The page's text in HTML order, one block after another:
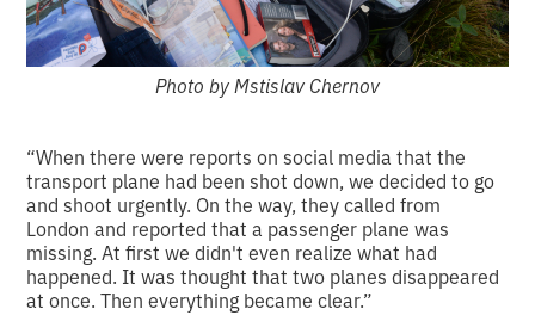
Photo by Mstislav Chernov
“When there were reports on social media that the
transport plane had been shot down, we decided to go
and shoot urgently. On the way, they called from
London and reported that a passenger plane was
missing. At first we didn't even realize what had
happened. It was thought that two planes disappeared
at once. Then everything became clear.”